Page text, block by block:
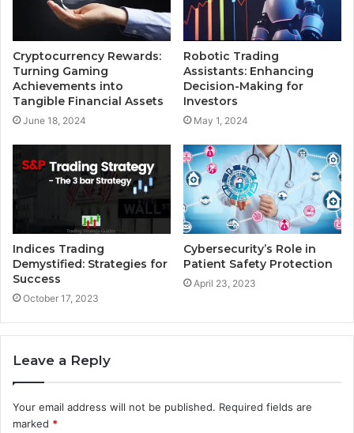
Cryptocurrency Rewards:
Turning Gaming
Achievements into
Tangible Financial Assets
June 18, 2024
Robotic Trading
Assistants: Enhancing
Decision-Making for
Investors
May 1, 2024
Indices Trading
Demystified: Strategies for
Success
October 17, 2023
Cybersecurity’s Role in
Patient Safety Protection
April 23, 2023
Leave a Reply
Your email address will not be published. Required fields are
marked *